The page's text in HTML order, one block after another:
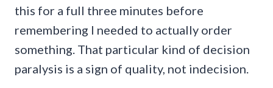
this for a full three minutes before
remembering I needed to actually order
something. That particular kind of decision
paralysis is a sign of quality, not indecision.